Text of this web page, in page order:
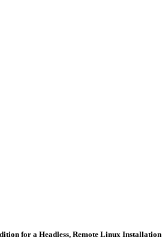
for a Headless, Remote Linux Installation